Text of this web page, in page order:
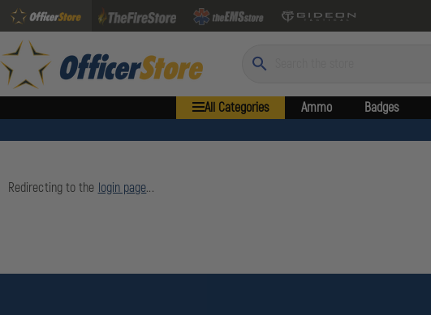
Search
All Categories Ammo Badges
Redirecting to the login page...